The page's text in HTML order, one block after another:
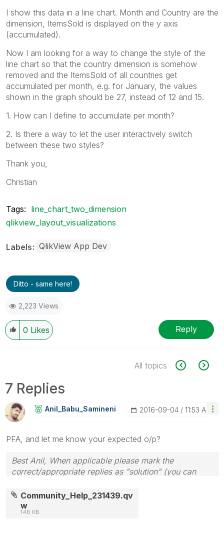
I show this data in a line chart. Month and Country are the
dimension, ItemsSold is displayed on the y axis
(accumulated).
Now I am looking for a way to change the style of the
line chart so that the country dimension is somehow
removed and the ItemsSold of all countries get
accumulated per month, e.g. for January, the values
shown in the graph should be 27, instead of 12 and 15.
1. How can I define to accumulate per month?
2. Is there a way to let the user interactively switch
between these two styles?
Thank you,
Christian
Tags: line_chart_two_dimension
qlikview_layout_visualizations
Labels QlikView App Dev
Ditto - same here!
2,223 Views
0 Likes Reply
All topics
7 Replies
Anil_Babu_SaminEni ‎2016-09-04 11:53 AM
PFA, and let me know your expected o/p?
Best Anil, When applicable please mark the
correct/appropriate replies as "solution" (you can
provided solution is helpful
Community_Help_231439.qv
w
148 KB